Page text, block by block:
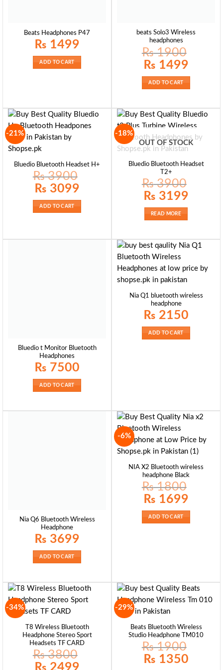
Beats Headphones P47
₨ 1499
ADD TO CART
beats Solo3 Wireless
headphones
₨1900
Original
price
₨ 1900.
₨ 1499
ADD TO CART
-21%
Bluedio Bluetooth Headset H+
₨3900
Original
price
₨ 3900.
₨ 3099
ADD TO CART
-18%
OUT OF STOCK
Bluedio Bluetooth Headset
T2+
₨3900
Original
price
₨ 3900.
₨ 3199
READ MORE
Bluedio t Monitor Bluetooth
Headphones
₨ 7500
ADD TO CART
Nia Q1 bluetooth wireless
headphone
₨ 2150
ADD TO CART
Nia Q6 Bluetooth Wireless
Headphone
₨ 3699
ADD TO CART
-6%
NIA X2 Bluetooth wireless
headphone Black
₨1800
Original
price
₨ 1800.
₨ 1699
ADD TO CART
-34%
T8 Wireless Bluetooth
Headphone Stereo Sport
Headsets TF CARD
₨3800
Original
₨ 2499
-29%
Beats Bluetooth Wireless
Studio Headphone TM010
₨1900
Original
price
₨ 1350